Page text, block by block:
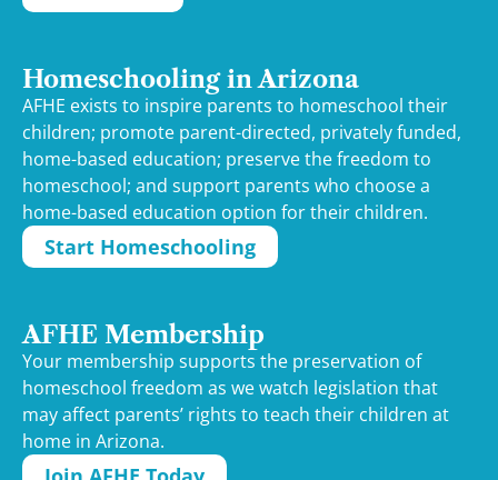
Homeschooling in Arizona
AFHE exists to inspire parents to homeschool their
children; promote parent-directed, privately funded,
home-based education; preserve the freedom to
homeschool; and support parents who choose a
home-based education option for their children.
Start Homeschooling
AFHE Membership
Your membership supports the preservation of
homeschool freedom as we watch legislation that
may affect parents’ rights to teach their children at
home in Arizona.